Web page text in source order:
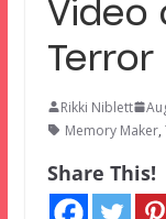
Video
Terror
Rikki Niblett
Memory Maker,
Share This!